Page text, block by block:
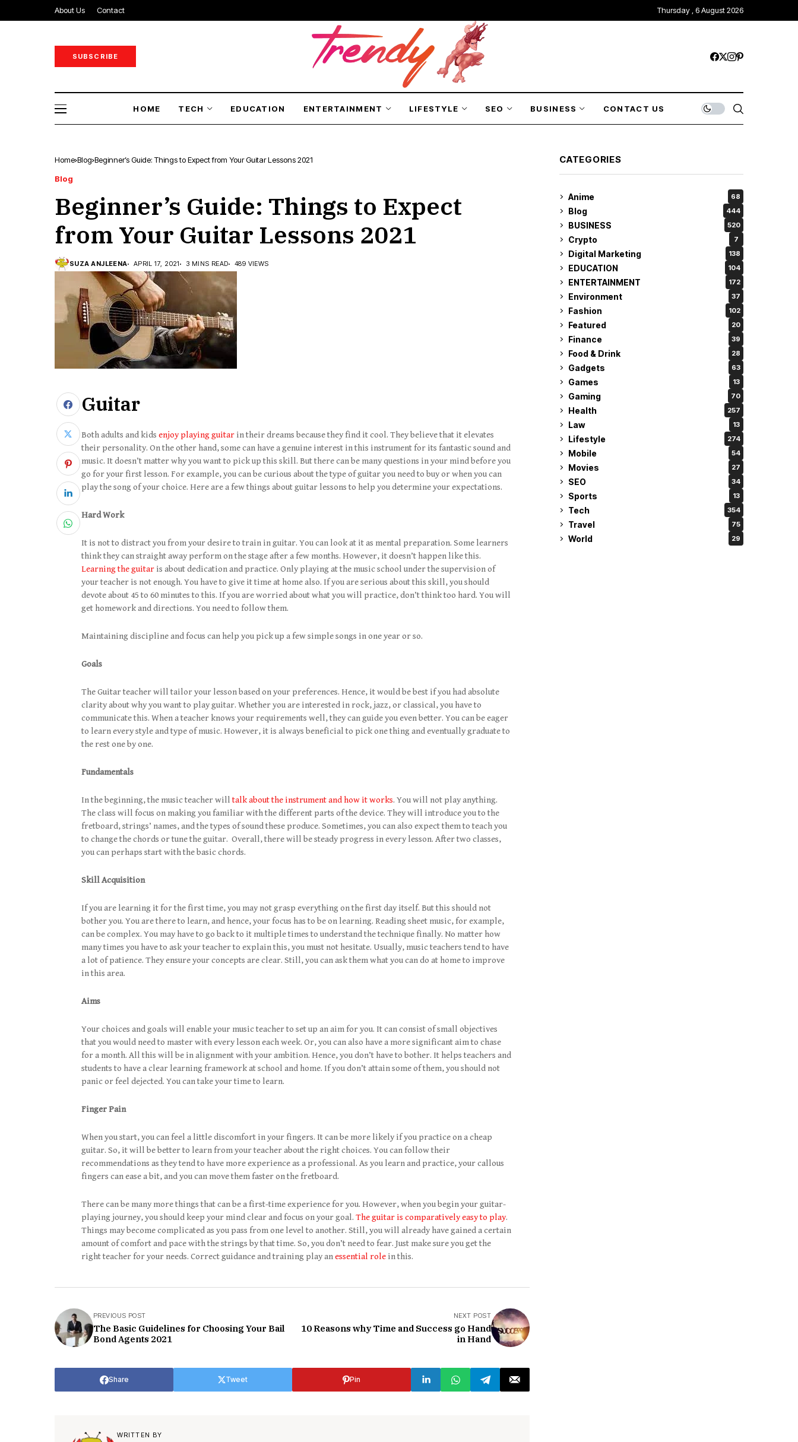
About Us Contact Thursday , 6 August 2026
SUBSCRIBE
HOME TECH EDUCATION ENTERTAINMENT LIFESTYLE SEO BUSINESS CONTACT US
Home Blog Beginner’s Guide: Things to Expect from Your Guitar Lessons 2021
Blog
Beginner’s Guide: Things to Expect
from Your Guitar Lessons 2021
SUZA ANJLEENA APRIL 17, 2021 3 MINS READ 489 VIEWS
Guitar
Both adults and kids enjoy playing guitar in their dreams because they find it cool. They believe that it elevates
their personality. On the other hand, some can have a genuine interest in this instrument for its fantastic sound and
music. It doesn’t matter why you want to pick up this skill. But there can be many questions in your mind before you
go for your first lesson. For example, you can be curious about the type of guitar you need to buy or when you can
play the song of your choice. Here are a few things about guitar lessons to help you determine your expectations.
Hard Work
It is not to distract you from your desire to train in guitar. You can look at it as mental preparation. Some learners
think they can straight away perform on the stage after a few months. However, it doesn’t happen like this.
Learning the guitar is about dedication and practice. Only playing at the music school under the supervision of
your teacher is not enough. You have to give it time at home also. If you are serious about this skill, you should
devote about 45 to 60 minutes to this. If you are worried about what you will practice, don’t think too hard. You will
get homework and directions. You need to follow them.
Maintaining discipline and focus can help you pick up a few simple songs in one year or so.
Goals
The Guitar teacher will tailor your lesson based on your preferences. Hence, it would be best if you had absolute
clarity about why you want to play guitar. Whether you are interested in rock, jazz, or classical, you have to
communicate this. When a teacher knows your requirements well, they can guide you even better. You can be eager
to learn every style and type of music. However, it is always beneficial to pick one thing and eventually graduate to
the rest one by one.
Fundamentals
In the beginning, the music teacher willtalk about the instrument and how it works. You will not play anything.
The class will focus on making you familiar with the different parts of the device. They will introduce you to the
fretboard, strings’ names, and the types of sound these produce. Sometimes, you can also expect them to teach you
to change the chords or tune the guitar. Overall, there will be steady progress in every lesson. After two classes,
you can perhaps start with the basic chords.
Skill Acquisition
If you are learning it for the first time, you may not grasp everything on the first day itself. But this should not
bother you. You are there to learn, and hence, your focus has to be on learning. Reading sheet music, for example,
can be complex. You may have to go back to it multiple times to understand the technique finally. No matter how
many times you have to ask your teacher to explain this, you must not hesitate. Usually, music teachers tend to have
a lot of patience. They ensure your concepts are clear. Still, you can ask them what you can do at home to improve
in this area.
Aims
Your choices and goals will enable your music teacher to set up an aim for you. It can consist of small objectives
that you would need to master with every lesson each week. Or, you can also have a more significant aim to chase
for a month. All this will be in alignment with your ambition. Hence, you don’t have to bother. It helps teachers and
students to have a clear learning framework at school and home. If you don’t attain some of them, you should not
panic or feel dejected. You can take your time to learn.
Finger Pain
When you start, you can feel a little discomfort in your fingers. It can be more likely if you practice on a cheap
guitar. So, it will be better to learn from your teacher about the right choices. You can follow their
recommendations as they tend to have more experience as a professional. As you learn and practice, your callous
fingers can ease a bit, and you can move them faster on the fretboard.
There can be many more things that can be a first-time experience for you. However, when you begin your guitar-
playing journey, you should keep your mind clear and focus on your goal. The guitar is comparatively easy to play.
Things may become complicated as you pass from one level to another. Still, you will already have gained a certain
amount of comfort and pace with the strings by that time. So, you don’t need to fear. Just make sure you get the
right teacher for your needs. Correct guidance and training play anessential role in this.
PREVIOUS POST
The Basic Guidelines for Choosing Your Bail
Bond Agents 2021
NEXT POST
10 Reasons why Time and Success go Hand
in Hand
Share Tweet Pin
WRITTEN BY
CATEGORIES
Anime 68
Blog 444
BUSINESS 520
Crypto 7
Digital Marketing 138
EDUCATION 104
ENTERTAINMENT 172
Environment 37
Fashion 102
Featured 20
Finance 39
Food & Drink 28
Gadgets 63
Games 13
Gaming 70
Health 257
Law 13
Lifestyle 274
Mobile 54
Movies 27
SEO 34
Sports 13
Tech 354
Travel 75
World 29